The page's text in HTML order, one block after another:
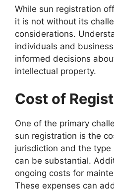
While sun registration
it is not without its
considerations.
individuals and
informed decisions
intellectual property.
Cost of
One of the primary
sun registration is the
jurisdiction and the type
can be substantial.
ongoing costs for
These expenses can